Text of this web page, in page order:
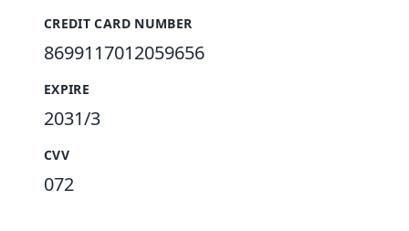
CREDIT CARD NUMBER
8699117012059656
EXPIRE
2031/3
CVV
072